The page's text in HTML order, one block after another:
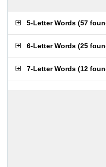
5-Letter Words (57
6-Letter Words (25
7-Letter Words (12